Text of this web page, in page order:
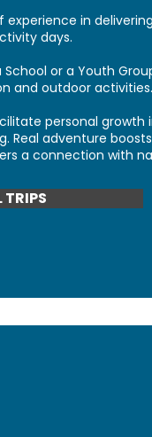
experience in
days.
or a Youth
and outdoor activities.
personal growth
Real adventure
a connection with
TRIPS